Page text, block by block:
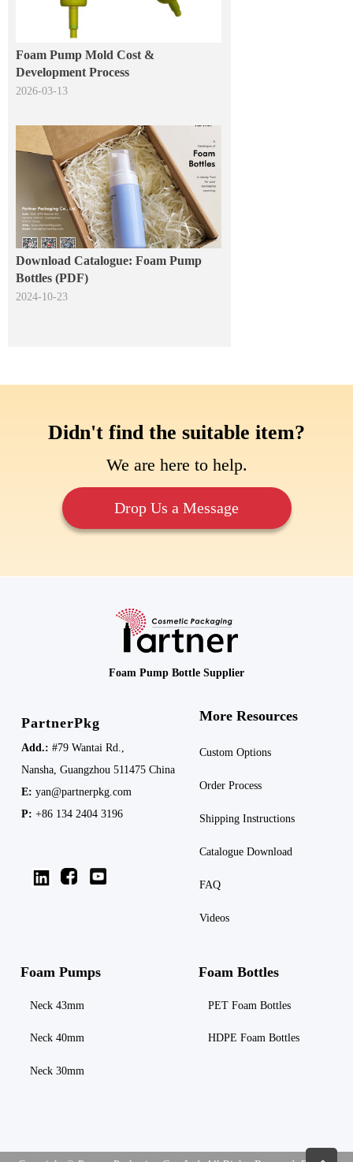
Foam Pump Mold Cost &
Development Process
2026-03-13
Download Catalogue: Foam Pump
Bottles (PDF)
2024-10-23
Drop Us a Message
Didn't find the suitable item?
We are here to help.
Foam Bottles
PET Foam Bottles
HDPE Foam Bottles
Foam Pumps
Neck 43mm
Neck 40mm
Neck 30mm
More Resources
Custom Options
Order Process
Shipping Instructions
Catalogue Download
FAQ
Videos
PartnerPkg
Add.: #79 Wantai Rd.,
Nansha, Guangzhou 511475 China
E: yan@partnerpkg.com
P: +86 134 2404 3196
Foam Pump Bottle Supplier